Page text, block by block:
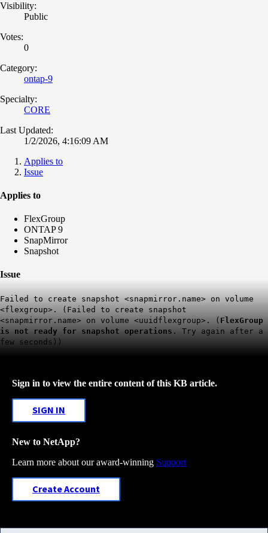
Visibility:
Public
Votes:
0
Category:
ontap-9
Specialty:
CORE
Last Updated:
1/2/2026, 4:16:09 AM
Applies to
Issue
Applies to
FlexGroup
ONTAP 9
SnapMirror
Snapshot
Issue
Failed to create snapshot <snapmirror.name> on volume
<flexgroup>. (Failed to create snapshot
<snapmirror.name> on volume <uuidflexgroup>. ( FlexGroup
is not ready for snapshot operations . Try again after a
few seconds))
Sign in to view the entire content of this KB article.
SIGN IN
New to NetApp?
Learn more about our award-winning Support
Create Account